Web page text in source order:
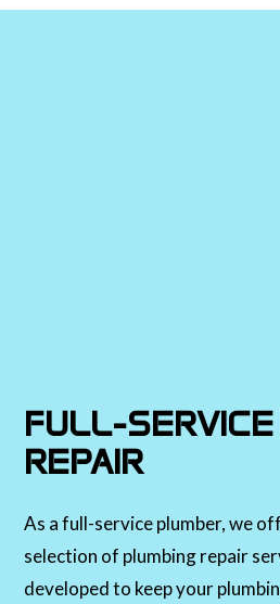
FULL-
REPAIR
As a full-service plumber, we
selection of plumbing repair
developed to keep your